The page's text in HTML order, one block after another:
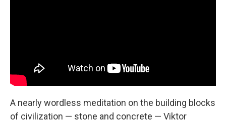
A nearly wordless meditation on the building blocks
of civilization — stone and concrete — Viktor